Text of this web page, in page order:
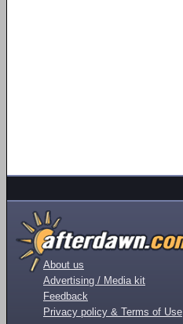
About us
Advertising / Media kit
Feedback
Privacy policy & Terms of Use